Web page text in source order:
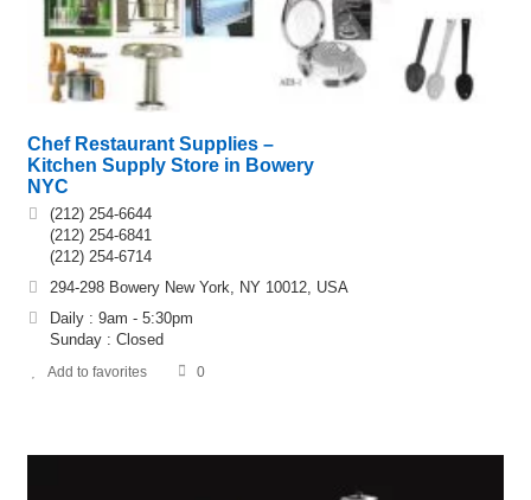
Chef Restaurant Supplies –
Kitchen Supply Store in Bowery
NYC
(212) 254-6644
(212) 254-6841
(212) 254-6714
294-298 Bowery New York, NY 10012, USA
Daily : 9am - 5:30pm
Sunday : Closed
Add to favorites 0